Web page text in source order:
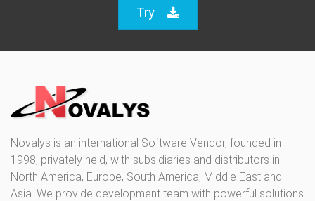
Try
Novalys is an international Software Vendor, founded in
1998, privately held, with subsidiaries and distributors in
North America, Europe, South America, Middle East and
Asia. We provide development team with powerful solutions